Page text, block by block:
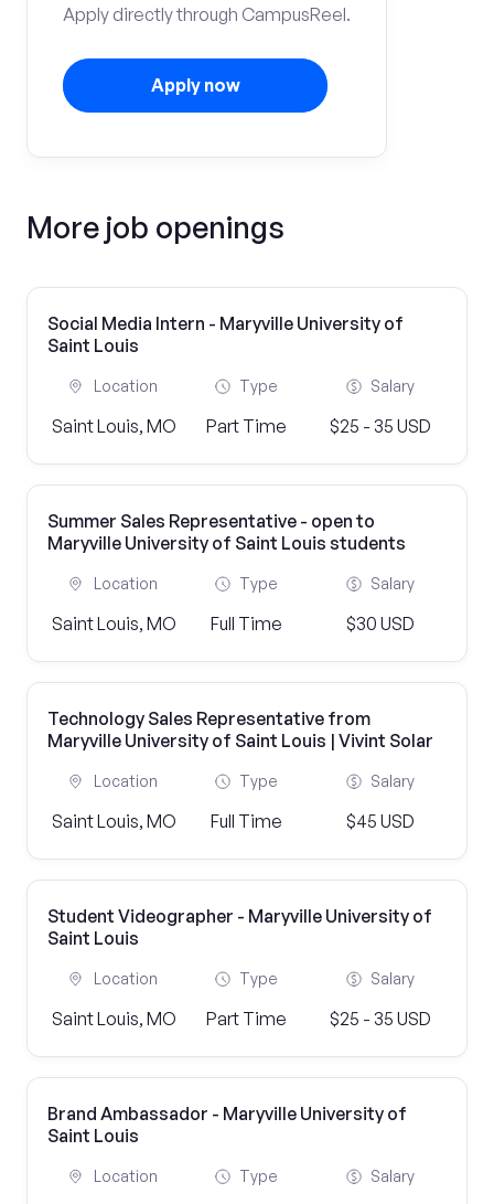
Apply directly through CampusReel.
Apply now
More job openings
Social Media Intern - Maryville University of
Saint Louis
Location
Saint Louis, MO
Type
Part Time
Salary
$25 - 35 USD
Summer Sales Representative - open to
Maryville University of Saint Louis students
Location
Saint Louis, MO
Type
Full Time
Salary
$30 USD
Technology Sales Representative from
Maryville University of Saint Louis | Vivint Solar
Location
Saint Louis, MO
Type
Full Time
Salary
$45 USD
Student Videographer - Maryville University of
Saint Louis
Location
Saint Louis, MO
Type
Part Time
Salary
$25 - 35 USD
Brand Ambassador - Maryville University of
Saint Louis
Location Type Salary